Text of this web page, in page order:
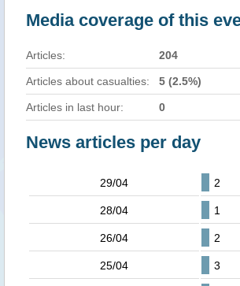
Media coverage of this
Articles: 204
Articles about casualties: 5 (2.5%)
Articles in last hour: 0
News articles per day
29/04 2
28/04 1
26/04 2
25/04 3